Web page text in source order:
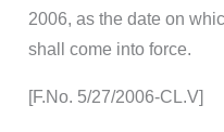
2006, as the date on
shall come into force.
[F.No. 5/27/2006-CL.V]